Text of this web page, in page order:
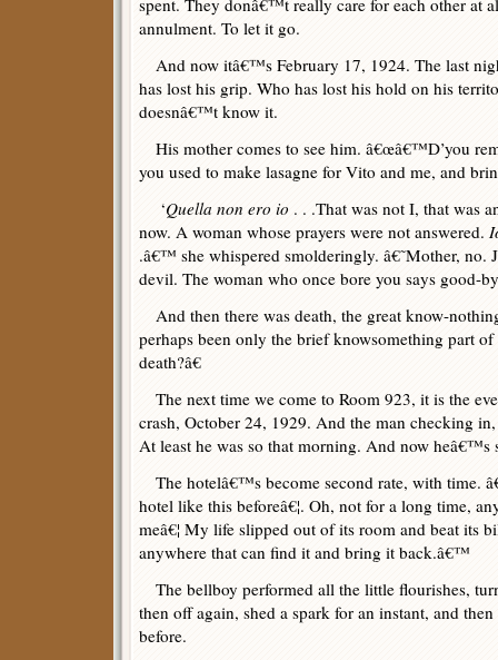
spent. They donâ€™t really care for each other at
annulment. To let it go.
And now itâ€™s February 17, 1924. The last
has lost his grip. Who has lost his hold on his
doesnâ€™t know it.
His mother comes to see him. â€œâ€™D’you
you used to make lasagne for Vito and me, and
‘Quella non ero io . . .That was not I, that was
now. A woman whose prayers were not answered.
.â€™ she whispered smolderingly. â€˜Mother, no.
devil. The woman who once bore you says good-
And then there was death, the great know-
perhaps been only the brief knowsomething part
death?â€
The next time we come to Room 923, it is the
crash, October 24, 1929. And the man checking
At least he was so that morning. And now heâ€™s
The hotelâ€™s become second rate, with time.
hotel like this beforeâ€¦. Oh, not for a long time,
meâ€¦ My life slipped out of its room and beat its
anywhere that can find it and bring it back.â€™
The bellboy performed all the little flourishes,
then off again, shed a spark for an instant, and
before.